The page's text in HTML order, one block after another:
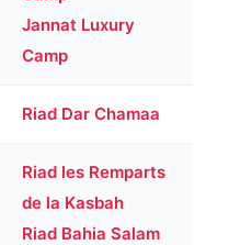
Jannat Luxury
Camp
Riad Dar Chamaa
Riad les Remparts
de la Kasbah
Riad Bahia Salam